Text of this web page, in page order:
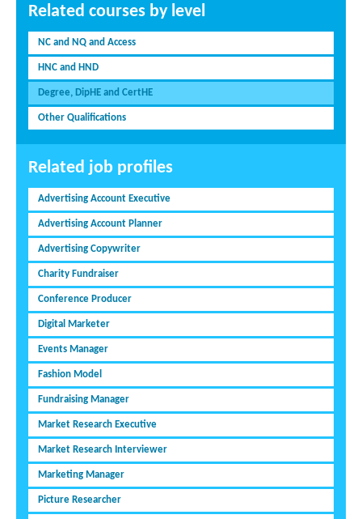
Related courses by level
NC and NQ and Access
HNC and HND
Degree, DipHE and CertHE
Other Qualifications
Related job profiles
Advertising Account Executive
Advertising Account Planner
Advertising Copywriter
Charity Fundraiser
Conference Producer
Digital Marketer
Events Manager
Fashion Model
Fundraising Manager
Market Research Executive
Market Research Interviewer
Marketing Manager
Picture Researcher